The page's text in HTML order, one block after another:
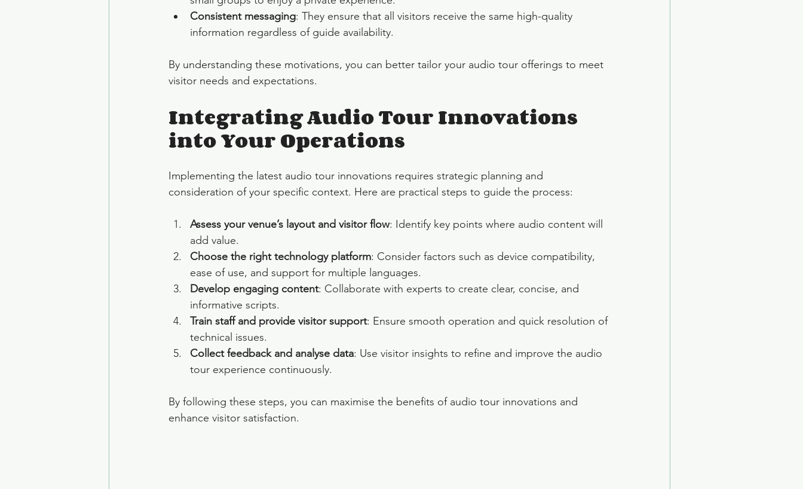
Consistent messaging: They ensure that all visitors receive the same high-quality
information regardless of guide availability.
By understanding these motivations, you can better tailor your audio tour offerings to meet
visitor needs and expectations.
Integrating Audio Tour Innovations
into Your Operations
Implementing the latest audio tour innovations requires strategic planning and
consideration of your specific context. Here are practical steps to guide the process:
Assess your venue’s layout and visitor flow: Identify key points where audio content will
add value.
Choose the right technology platform: Consider factors such as device compatibility,
ease of use, and support for multiple languages.
Develop engaging content: Collaborate with experts to create clear, concise, and
informative scripts.
Train staff and provide visitor support: Ensure smooth operation and quick resolution of
technical issues.
Collect feedback and analyse data: Use visitor insights to refine and improve the audio
tour experience continuously.
By following these steps, you can maximise the benefits of audio tour innovations and
enhance visitor satisfaction.